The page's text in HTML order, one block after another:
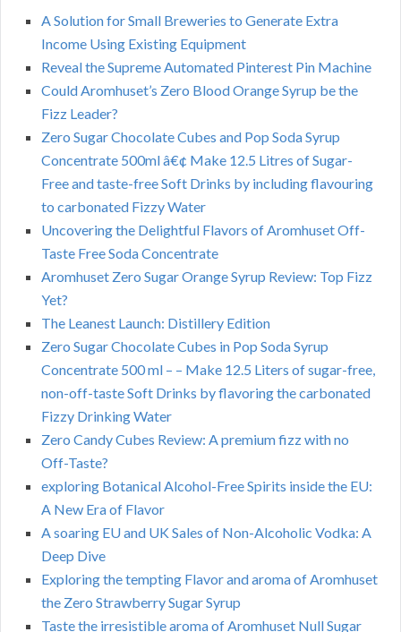
A Solution for Small Breweries to Generate Extra
Income Using Existing Equipment
Reveal the Supreme Automated Pinterest Pin Machine
Could Aromhuset’s Zero Blood Orange Syrup be the
Fizz Leader?
Zero Sugar Chocolate Cubes and Pop Soda Syrup
Concentrate 500ml â€¢ Make 12.5 Litres of Sugar-
Free and taste-free Soft Drinks by including flavouring
to carbonated Fizzy Water
Uncovering the Delightful Flavors of Aromhuset Off-
Taste Free Soda Concentrate
Aromhuset Zero Sugar Orange Syrup Review: Top Fizz
Yet?
The Leanest Launch: Distillery Edition
Zero Sugar Chocolate Cubes in Pop Soda Syrup
Concentrate 500 ml – – Make 12.5 Liters of sugar-free,
non-off-taste Soft Drinks by flavoring the carbonated
Fizzy Drinking Water
Zero Candy Cubes Review: A premium fizz with no
Off-Taste?
exploring Botanical Alcohol-Free Spirits inside the EU:
A New Era of Flavor
A soaring EU and UK Sales of Non-Alcoholic Vodka: A
Deep Dive
Exploring the tempting Flavor and aroma of Aromhuset
the Zero Strawberry Sugar Syrup
Taste the irresistible aroma of Aromhuset Null Sugar